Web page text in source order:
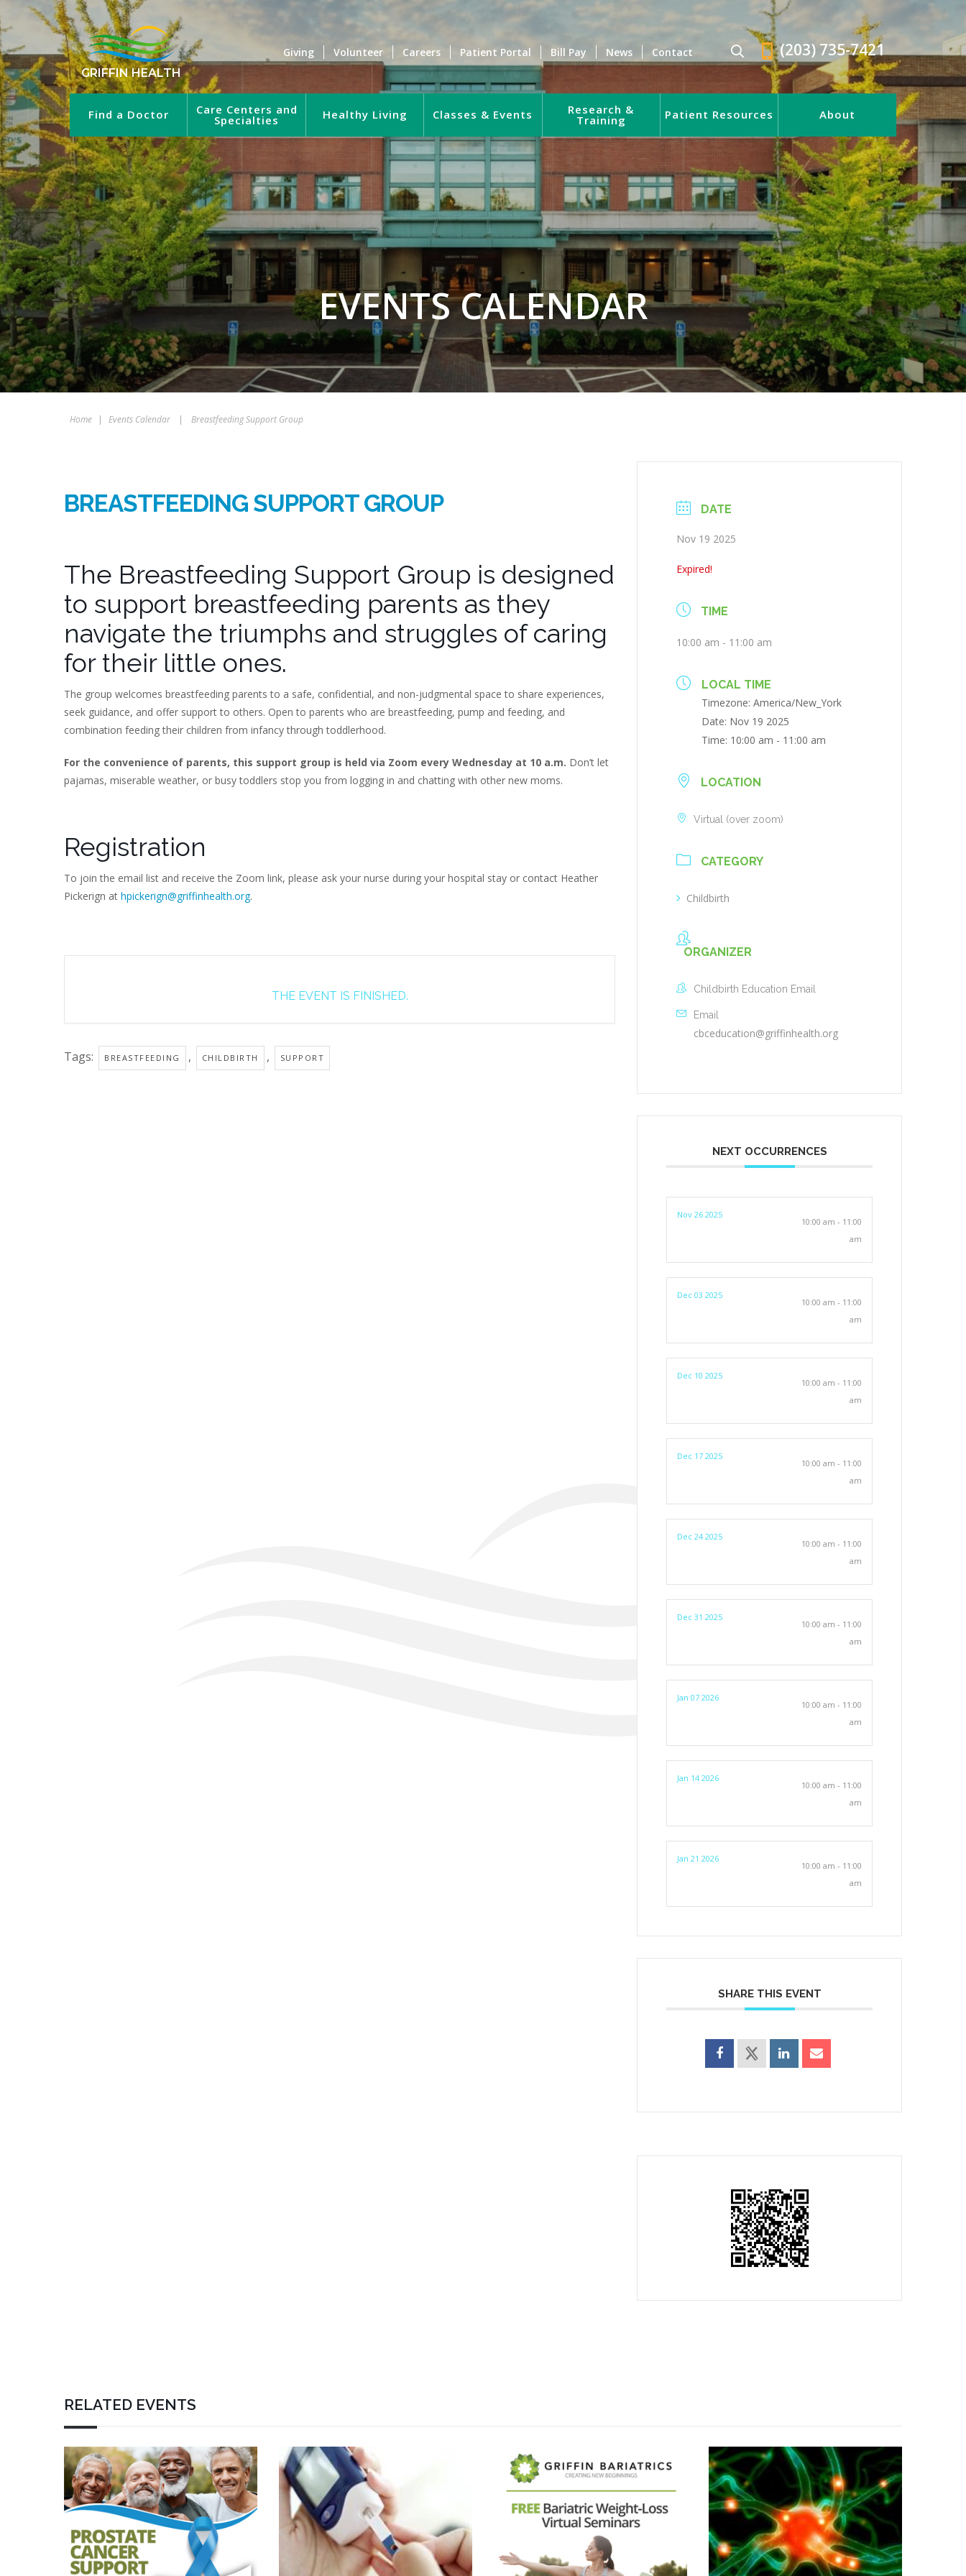
GRIFFIN HEALTH
Giving Volunteer Careers Patient Portal Bill Pay News Contact (203) 735-7421
Find a Doctor Care Centers and
Specialties Healthy Living Classes & Events Research &
Training Patient Resources About
EVENTS CALENDAR
Home | Events Calendar | Breastfeeding Support Group
BREASTFEEDING SUPPORT GROUP
The Breastfeeding Support Group is designed
to support breastfeeding parents as they
navigate the triumphs and struggles of caring
for their little ones.
The group welcomes breastfeeding parents to a safe, confidential, and non-judgmental space to share experiences,
seek guidance, and offer support to others. Open to parents who are breastfeeding, pump and feeding, and
combination feeding their children from infancy through toddlerhood.
For the convenience of parents, this support group is held via Zoom every Wednesday at 10 a.m. Don’t let
pajamas, miserable weather, or busy toddlers stop you from logging in and chatting with other new moms.
Registration
To join the email list and receive the Zoom link, please ask your nurse during your hospital stay or contact Heather
Pickerign at hpickerign@griffinhealth.org.
THE EVENT IS FINISHED.
Tags: BREASTFEEDING , CHILDBIRTH , SUPPORT
DATE
Nov 19 2025
Expired!
TIME
10:00 am - 11:00 am
LOCAL TIME
Timezone:America/New_York
Date: Nov 19 2025
Time: 10:00 am - 11:00 am
LOCATION
Virtual (over zoom)
CATEGORY
Childbirth
ORGANIZER
Childbirth Education Email
Email
cbceducation@griffinhealth.org
NEXT OCCURRENCES
Nov 26 2025
10:00 am - 11:00
am
Dec 03 2025
10:00 am - 11:00
am
Dec 10 2025
10:00 am - 11:00
am
Dec 17 2025
10:00 am - 11:00
am
Dec 24 2025
10:00 am - 11:00
am
Dec 31 2025
10:00 am - 11:00
am
Jan 07 2026
10:00 am - 11:00
am
Jan 14 2026
10:00 am - 11:00
am
Jan 21 2026
10:00 am - 11:00
am
SHARE THIS EVENT
RELATED EVENTS